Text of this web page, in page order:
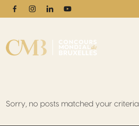
FacebookInstagram
LinkedinYoutube
Sorry, no posts matched your criteria.